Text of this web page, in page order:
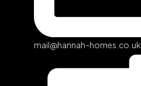
mail@hannah-homes.co.uk